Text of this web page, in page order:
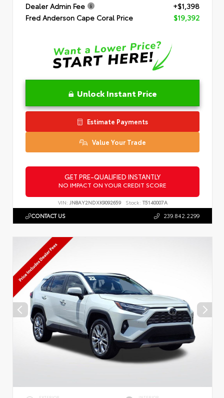
Dealer Admin Fee
+$1,398
Fred Anderson Cape Coral Price
$19,392
Unlock Instant Price
Estimate Payments
Value Your Trade
GET PRE-QUALIFIED INSTANTLY
NO IMPACT ON YOUR CREDIT SCORE
VIN: JN8AY2NDXK9092659 Stock: T5140007A
CONTACT US 239.842.2299